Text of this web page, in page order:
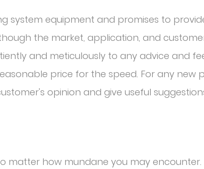
system equipment and promises to
the market, application, and
and meticulously to any advice and
price for the speed. For any
opinion and give useful
matter how mundane you may